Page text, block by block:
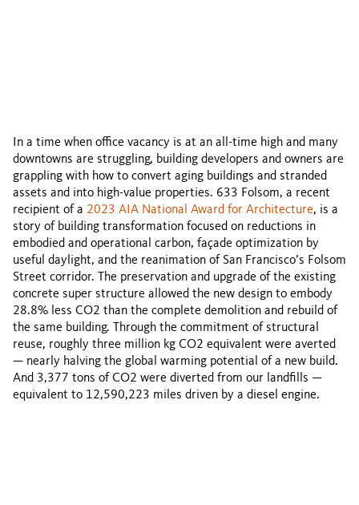
In a time when office vacancy is at an all-time high and many
downtowns are struggling, building developers and owners are
grappling with how to convert aging buildings and stranded
assets and into high-value properties. 633 Folsom, a recent
recipient of a 2023 AIA National Award for Architecture, is a
story of building transformation focused on reductions in
embodied and operational carbon, façade optimization by
useful daylight, and the reanimation of San Francisco’s Folsom
Street corridor. The preservation and upgrade of the existing
concrete super structure allowed the new design to embody
28.8% less CO2 than the complete demolition and rebuild of
the same building. Through the commitment of structural
reuse, roughly three million kg CO2 equivalent were averted
— nearly halving the global warming potential of a new build.
And 3,377 tons of CO2 were diverted from our landfills —
equivalent to 12,590,223 miles driven by a diesel engine.